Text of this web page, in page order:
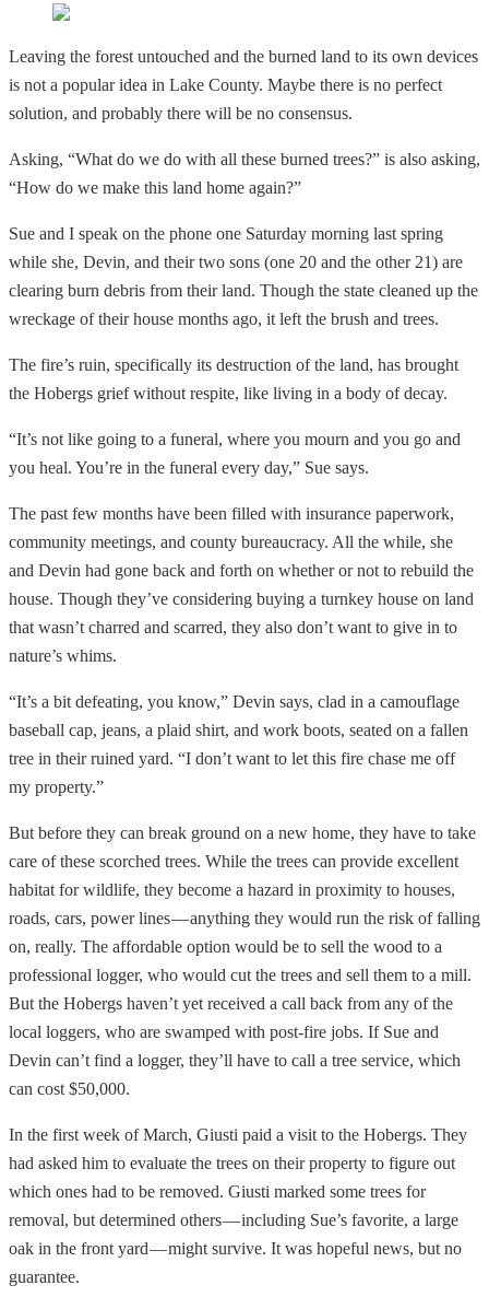
Leaving the forest untouched and the burned land to its own devices
is not a popular idea in Lake County. Maybe there is no perfect
solution, and probably there will be no consensus.
Asking, “What do we do with all these burned trees?” is also asking,
“How do we make this land home again?”
Sue and I speak on the phone one Saturday morning last spring
while she, Devin, and their two sons (one 20 and the other 21) are
clearing burn debris from their land. Though the state cleaned up the
wreckage of their house months ago, it left the brush and trees.
The fire’s ruin, specifically its destruction of the land, has brought
the Hobergs grief without respite, like living in a body of decay.
“It’s not like going to a funeral, where you mourn and you go and
you heal. You’re in the funeral every day,” Sue says.
The past few months have been filled with insurance paperwork,
community meetings, and county bureaucracy. All the while, she
and Devin had gone back and forth on whether or not to rebuild the
house. Though they’ve considering buying a turnkey house on land
that wasn’t charred and scarred, they also don’t want to give in to
nature’s whims.
“It’s a bit defeating, you know,” Devin says, clad in a camouflage
baseball cap, jeans, a plaid shirt, and work boots, seated on a fallen
tree in their ruined yard. “I don’t want to let this fire chase me off
my property.”
But before they can break ground on a new home, they have to take
care of these scorched trees. While the trees can provide excellent
habitat for wildlife, they become a hazard in proximity to houses,
roads, cars, power lines — anything they would run the risk of falling
on, really. The affordable option would be to sell the wood to a
professional logger, who would cut the trees and sell them to a mill.
But the Hobergs haven’t yet received a call back from any of the
local loggers, who are swamped with post-fire jobs. If Sue and
Devin can’t find a logger, they’ll have to call a tree service, which
can cost $50,000.
In the first week of March, Giusti paid a visit to the Hobergs. They
had asked him to evaluate the trees on their property to figure out
which ones had to be removed. Giusti marked some trees for
removal, but determined others — including Sue’s favorite, a large
oak in the front yard — might survive. It was hopeful news, but no
guarantee.